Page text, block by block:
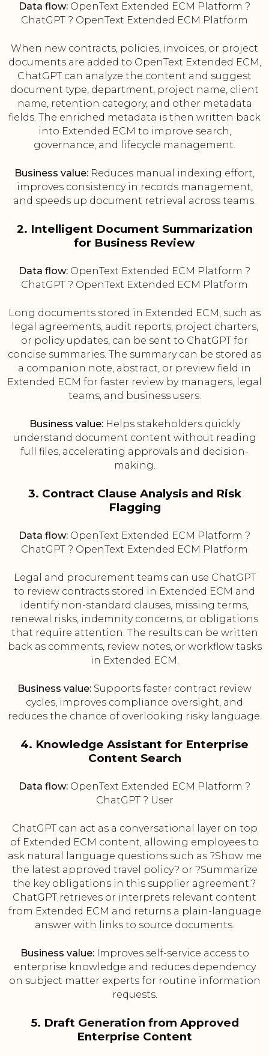
Data flow: OpenText Extended ECM Platform ?
ChatGPT ? OpenText Extended ECM Platform
When new contracts, policies, invoices, or project
documents are added to OpenText Extended ECM,
ChatGPT can analyze the content and suggest
document type, department, project name, client
name, retention category, and other metadata
fields. The enriched metadata is then written back
into Extended ECM to improve search,
governance, and lifecycle management.
Business value: Reduces manual indexing effort,
improves consistency in records management,
and speeds up document retrieval across teams.
2. Intelligent Document Summarization
for Business Review
Data flow: OpenText Extended ECM Platform ?
ChatGPT ? OpenText Extended ECM Platform
Long documents stored in Extended ECM, such as
legal agreements, audit reports, project charters,
or policy updates, can be sent to ChatGPT for
concise summaries. The summary can be stored as
a companion note, abstract, or preview field in
Extended ECM for faster review by managers, legal
teams, and business users.
Business value:Helps stakeholders quickly
understand document content without reading
full files, accelerating approvals and decision-
making.
3. Contract Clause Analysis and Risk
Flagging
Data flow: OpenText Extended ECM Platform ?
ChatGPT ? OpenText Extended ECM Platform
Legal and procurement teams can use ChatGPT
to review contracts stored in Extended ECM and
identify non-standard clauses, missing terms,
renewal risks, indemnity concerns, or obligations
that require attention. The results can be written
back as comments, review notes, or workflow tasks
in Extended ECM.
Business value: Supports faster contract review
cycles, improves compliance oversight, and
reduces the chance of overlooking risky language.
4. Knowledge Assistant for Enterprise
Content Search
Data flow: OpenText Extended ECM Platform ?
ChatGPT ? User
ChatGPT can act as a conversational layer on top
of Extended ECM content, allowing employees to
ask natural language questions such as ?Show me
the latest approved travel policy? or ?Summarize
the key obligations in this supplier agreement.?
ChatGPT retrieves or interprets relevant content
from Extended ECM and returns a plain-language
answer with links to source documents.
Business value:Improves self-service access to
enterprise knowledge and reduces dependency
on subject matter experts for routine information
requests.
5. Draft Generation from Approved
Enterprise Content